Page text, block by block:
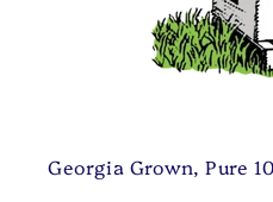
Georgia Grown, Pure